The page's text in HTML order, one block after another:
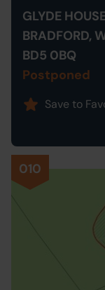
GLYDE
BRADFORD,
BD5 0BQ
Postponed
Save to
010